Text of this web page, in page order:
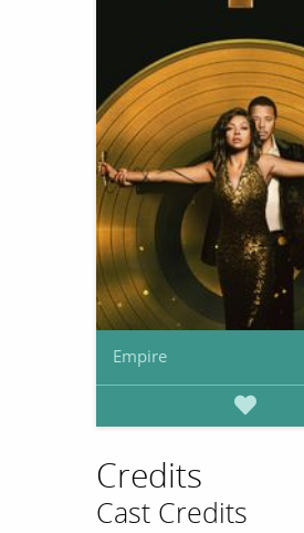
Empire
Credits
Cast Credits